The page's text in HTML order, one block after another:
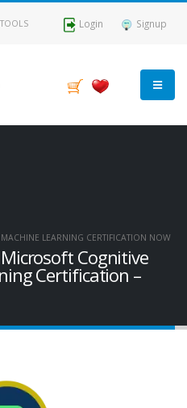
Login Signup
Cognitive
Certification –
MACHINE LEARNING CERTIFICATION NOW